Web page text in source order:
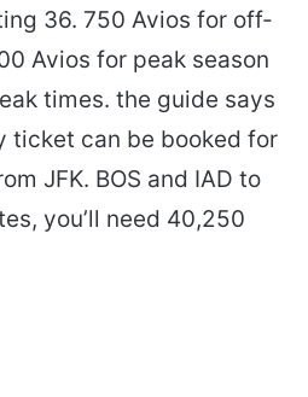
36. 750 Avios for off-
Avios for peak season
times. the guide says
ticket can be booked for
JFK. BOS and IAD to
you’ll need 40,250